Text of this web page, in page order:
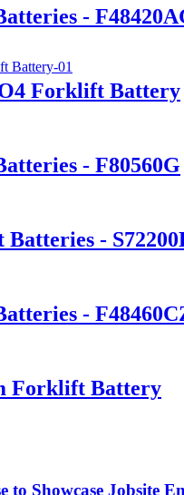
-
Forklift Battery
- F80560G
-
-
Forklift Battery
to Showcase Jobsite